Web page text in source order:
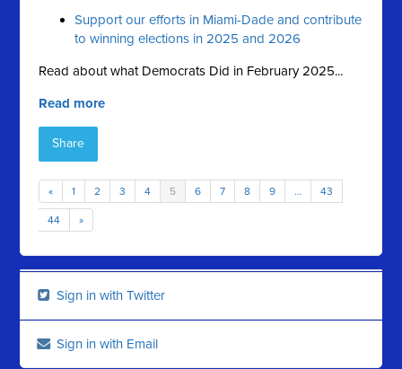
Support our efforts in Miami-Dade and contribute
to winning elections in 2025 and 2026
Read about what Democrats Did in February 2025...
Read more
Share
« 1 2 3 4 5 6 7 8 9 … 43
44 »
Sign in with Twitter
Sign in with Email